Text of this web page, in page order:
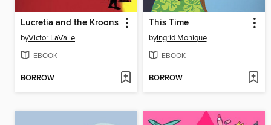
Lucretia and the Kroons
byVictor LaValle
EBOOK
BORROW
This Time
byIngrid Monique
EBOOK
BORROW